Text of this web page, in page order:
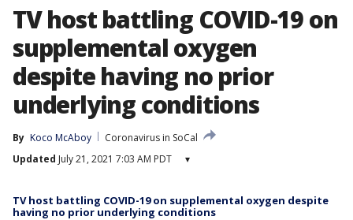
TV host battling COVID-19 on
supplemental oxygen
despite having no prior
underlying conditions
By Koco McAboy
Coronavirus in SoCal
Updated July 21, 2021 7:03 AM PDT ▾
TV host battling COVID-19 on supplemental oxygen despite
having no prior underlying conditions